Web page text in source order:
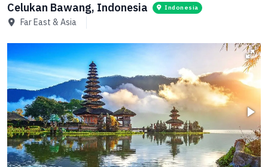
Celukan Bawang, Indonesia Indonesia
Far East & Asia